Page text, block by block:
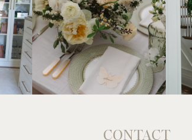
CONTACT